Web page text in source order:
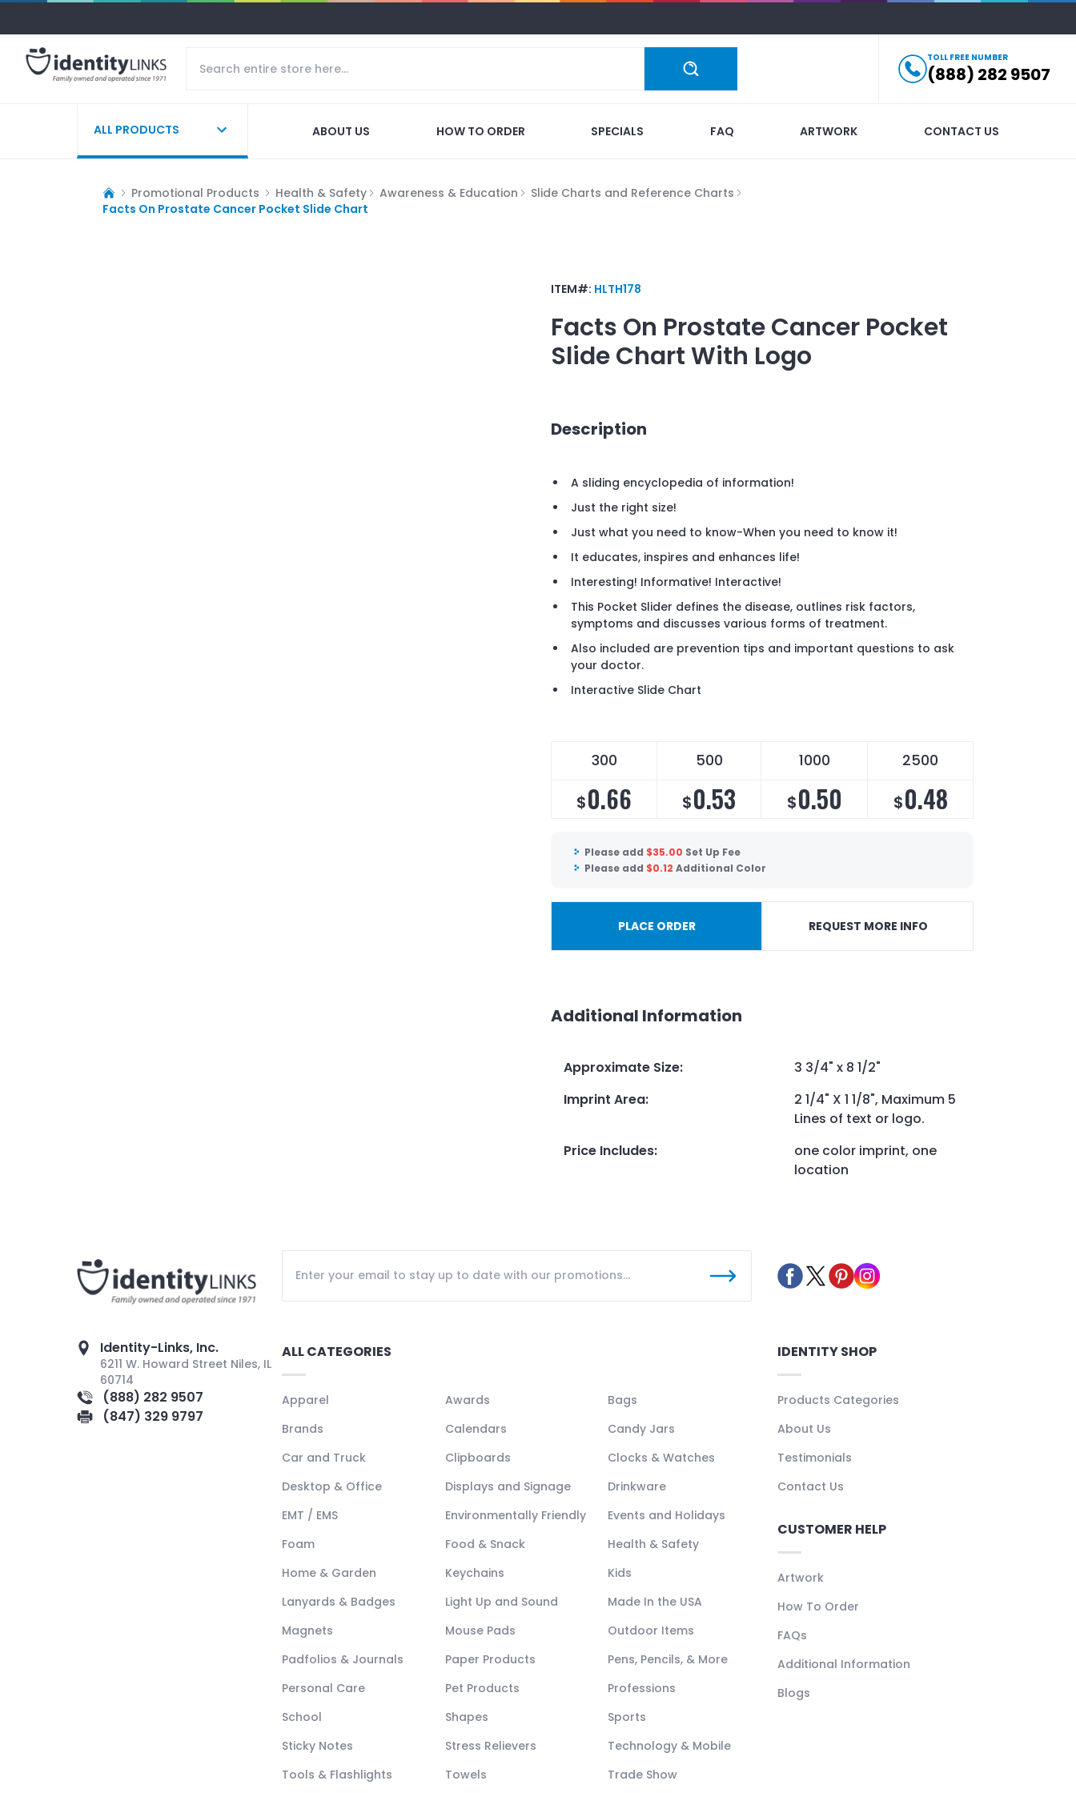
TOLL FREE NUMBER
(888) 282 9507
ALL PRODUCTS ABOUT US HOW TO ORDER SPECIALS FAQ ARTWORK CONTACT US
Promotional Products Health & Safety Awareness & Education
Slide Charts and Reference Charts
Facts On Prostate Cancer Pocket Slide Chart
ITEM#: HLTH178
Facts On Prostate Cancer Pocket
Slide ChartWith Logo
Description
A sliding encyclopedia of information!
Just the right size!
Just what you need to know-When you need to know it!
It educates, inspires and enhances life!
Interesting! Informative! Interactive!
This Pocket Slider defines the disease, outlines risk factors,
symptoms and discusses various forms of treatment.
Also included are prevention tips and important questions to ask
your doctor.
Interactive Slide Chart
300 500 1000 2500
$0.66 $0.53 $0.50 $0.48
Please add $35.00 Set Up Fee
Please add $0.12 Additional Color
PLACE ORDER REQUEST MORE INFO
Additional Information
Approximate Size:
3 3/4" x 8 1/2"
Imprint Area:
2 1/4" X 1 1/8", Maximum 5
Lines of text or logo.
Price Includes:
one color imprint, one
location
Identity-Links, Inc.
6211 W. Howard Street Niles, IL
60714
(888) 282 9507
(847) 329 9797
ALL CATEGORIES
Apparel Awards
Bags
Brands
Calendars
Candy Jars
Car and Truck
Clipboards
Clocks & Watches
Desktop & Office
Displays and Signage
Drinkware
EMT / EMS
Environmentally Friendly
Events and Holidays
Foam
Food & Snack
Health & Safety
Home & Garden
Keychains
Kids
Lanyards & Badges
Light Up and Sound
Made In the USA
Magnets
Mouse Pads
Outdoor Items
Padfolios & Journals
Paper Products
Pens, Pencils, & More
Personal Care
Pet Products
Professions
School
Shapes
Sports
Sticky Notes
Stress Relievers
Technology & Mobile
Tools & Flashlights
Towels Trade Show
IDENTITY SHOP
Products Categories
About Us
Testimonials
Contact Us
CUSTOMER HELP
Artwork
How To Order
FAQs
Additional Information
Blogs